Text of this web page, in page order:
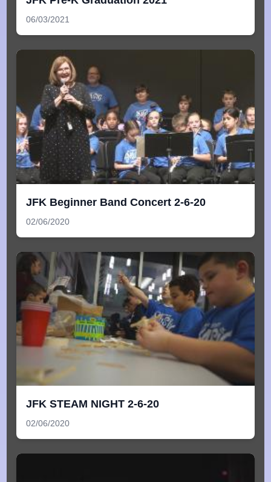
06/03/2021
JFK Beginner Band Concert 2-6-20
02/06/2020
JFK STEAM NIGHT 2-6-20
02/06/2020